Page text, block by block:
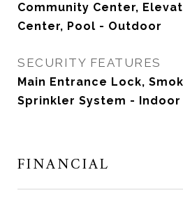
Community Center,
Center, Pool - Outdoor
SECURITY FEATURES
Main Entrance Lock,
Sprinkler System - Indoor
FINANCIAL